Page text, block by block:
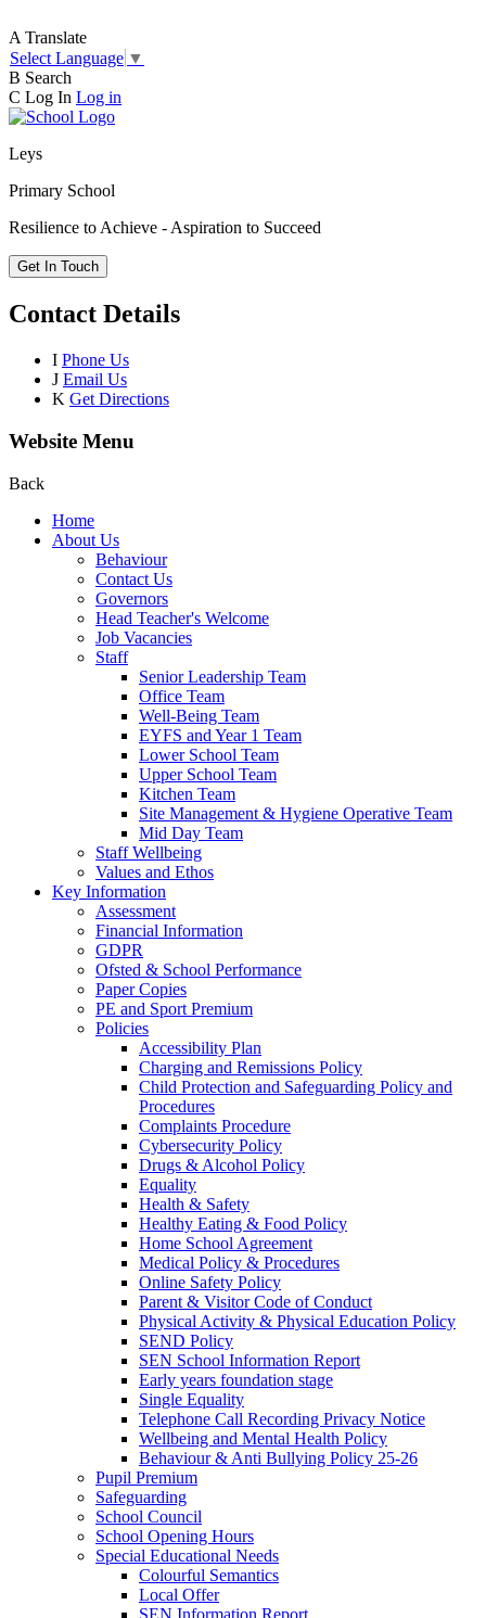
A Translate
Select Language ▼
B Search
C Log In Log in
Leys
Primary School
Resilience to Achieve - Aspiration to Succeed
Get In Touch
Contact Details
I Phone Us
J Email Us
K Get Directions
Website Menu
Back
Home
About Us
Behaviour
Contact Us
Governors
Head Teacher's Welcome
Job Vacancies
Staff
Senior Leadership Team
Office Team
Well-Being Team
EYFS and Year 1 Team
Lower School Team
Upper School Team
Kitchen Team
Site Management & Hygiene Operative Team
Mid Day Team
Staff Wellbeing
Values and Ethos
Key Information
Assessment
Financial Information
GDPR
Ofsted & School Performance
Paper Copies
PE and Sport Premium
Policies
Accessibility Plan
Charging and Remissions Policy
Child Protection and Safeguarding Policy and
Procedures
Complaints Procedure
Cybersecurity Policy
Drugs & Alcohol Policy
Equality
Health & Safety
Healthy Eating & Food Policy
Home School Agreement
Medical Policy & Procedures
Online Safety Policy
Parent & Visitor Code of Conduct
Physical Activity & Physical Education Policy
SEND Policy
SEN School Information Report
Early years foundation stage
Single Equality
Telephone Call Recording Privacy Notice
Wellbeing and Mental Health Policy
Behaviour & Anti Bullying Policy 25-26
Pupil Premium
Safeguarding
School Council
School Opening Hours
Special Educational Needs
Colourful Semantics
Local Offer
SEN Information Report